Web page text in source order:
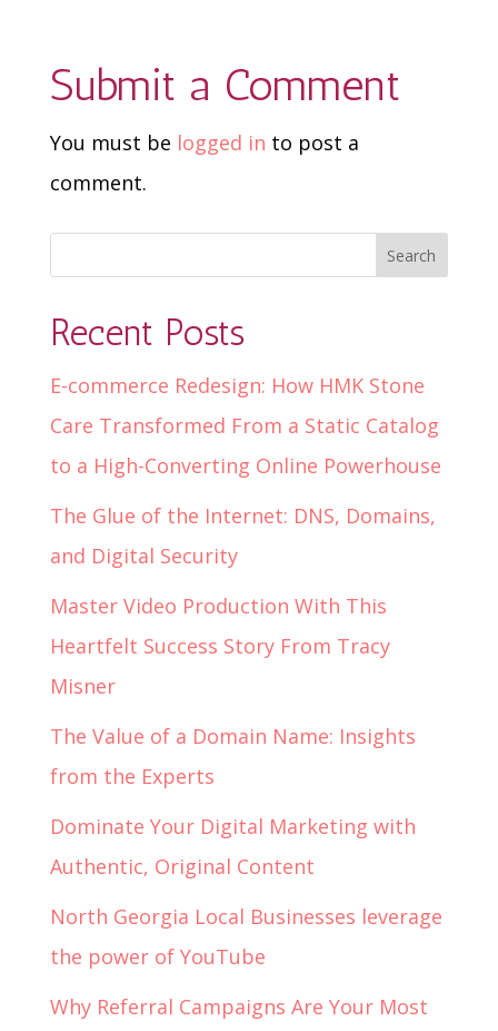
Submit a Comment
You must be logged in to post a
comment.
Recent Posts
E-commerce Redesign: How HMK Stone
Care Transformed From a Static Catalog
to a High-Converting Online Powerhouse
The Glue of the Internet: DNS, Domains,
and Digital Security
Master Video Production With This
Heartfelt Success Story From Tracy
Misner
The Value of a Domain Name: Insights
from the Experts
Dominate Your Digital Marketing with
Authentic, Original Content
North Georgia Local Businesses leverage
the power of YouTube
Why Referral Campaigns Are Your Most